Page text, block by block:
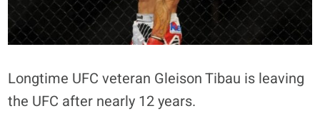
Longtime UFC veteran Gleison Tibau is leaving
the UFC after nearly 12 years.